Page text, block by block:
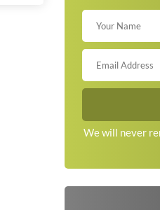
We will never